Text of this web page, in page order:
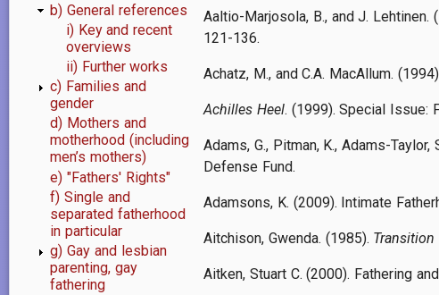
b) General references
i) Key and recent
overviews
ii) Further works
c) Families and
gender
d) Mothers and
motherhood (including
men’s mothers)
e) "Fathers' Rights"
f) Single and
separated fatherhood
in particular
g) Gay and lesbian
parenting, gay
fathering
Aaltio-Marjosola, B., and J. Lehtinen.
121-136.
Achatz, M., and C.A. MacAllum.
Achilles Heel. (1999). Special Issue:
Adams, G., Pitman, K., Adams-
Defense Fund.
Adamsons, K. (2009). Intimate
Aitchison, Gwenda. (1985).
Aitken, Stuart C. (2000). Fathering